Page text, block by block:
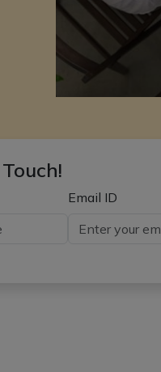
Email ID